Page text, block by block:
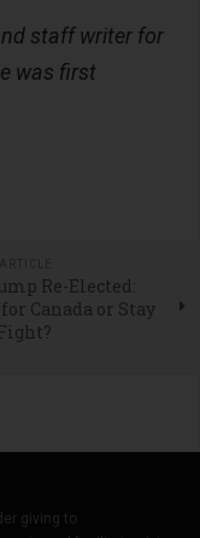
staff writer for
was first
Re-Elected:
Canada or Stay
giving to